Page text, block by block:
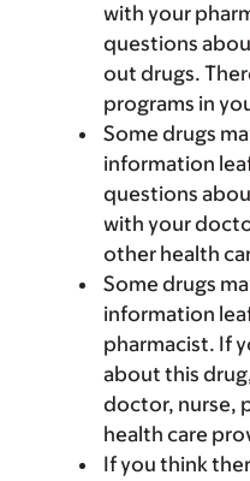
with your
questions
out drugs.
programs in
Some drugs
information
questions
with your
other health
Some drugs
information
pharmacist. If
about this
doctor, nurse,
health care
If you think